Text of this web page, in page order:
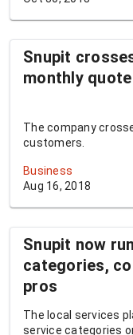
Snupit
monthly
The company
customers.
Business
Aug 16, 2018
Snupit now
categories,
pros
The local services
service categories